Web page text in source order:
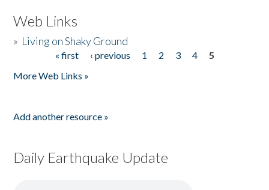
Web Links
» Living on Shaky Ground
« first ‹ previous 1 2 3 4
5
More Web Links »
Add another resource »
Daily Earthquake Update